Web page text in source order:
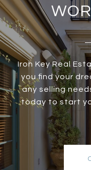
Iron Key Real
you find your
any selling
today to start